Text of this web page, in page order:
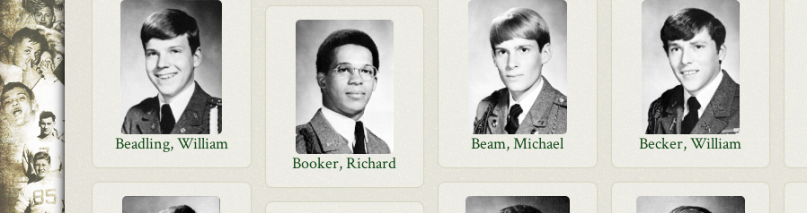
Beadling, William Beam, Michael Becker, William
Booker, Richard